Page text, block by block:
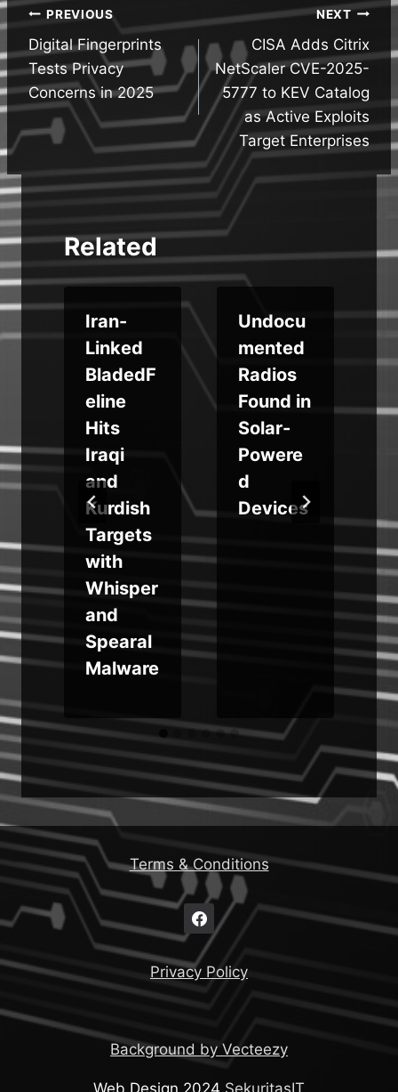
Post
navigation
PREVIOUS
Digital Fingerprints
Tests Privacy
Concerns in 2025
NEXT
CISA Adds Citrix
NetScaler CVE-2025-
5777 to KEV Catalog
as Active Exploits
Target Enterprises
Related
Iran-
Linked
BladedF
eline
Hits
Iraqi
and
Kurdish
Targets
with
Whisper
and
Spearal
Malware
Undocu
mented
Radios
Found in
Solar-
Powere
d
Devices
Terms & Conditions
Privacy Policy
Background by Vecteezy